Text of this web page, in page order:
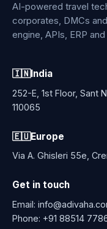
AI-powered travel
corporates, DMCs
engine, APIs, ERP
🇮🇳India
252-E, 1st Floor, Sant
110065
🇪🇺Europe
Via A. Ghisleri 55e,
Get in touch
Email:
Phone: +91 88514